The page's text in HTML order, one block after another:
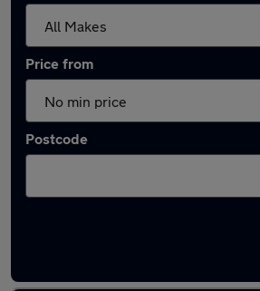
Price from
Postcode